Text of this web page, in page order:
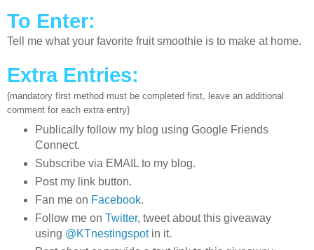
To Enter:
Tell me what your favorite fruit smoothie is to make at home.
Extra Entries:
{mandatory first method must be completed first, leave an additional
comment for each extra entry}
Publically follow my blog using Google Friends
Connect.
Subscribe via EMAIL to my blog.
Post my link button.
Fan me on Facebook.
Follow me on Twitter, tweet about this giveaway
using @KTnestingspotin it.